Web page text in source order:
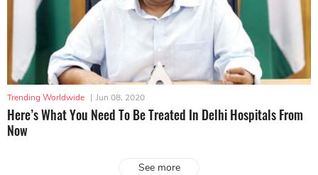
Trending Worldwide | Jun 08, 2020
Here’s What You Need To Be Treated In Delhi Hospitals From
Now
See more